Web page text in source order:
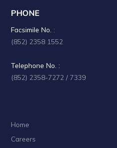
PHONE
Facsimile No. :
(852) 2358 1552
Telephone No. :
(852) 2358-7272 / 7339
Home
Careers